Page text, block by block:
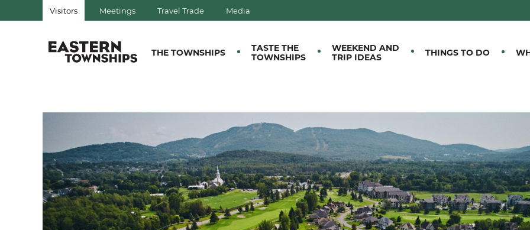
Visitors Meetings Travel Trade Media
THE TOWNSHIPS
TASTE THE
TOWNSHIPS
WEEKEND AND
TRIP IDEAS
THINGS TO DO